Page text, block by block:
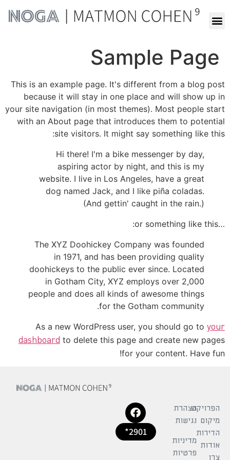
Sample Page
This is an example page. It's different from a blog post
because it will stay in one place and will show up in
your site navigation (in most themes). Most people start
with an About page that introduces them to potential
site visitors. It might say something like this:
Hi there! I'm a bike messenger by day,
aspiring actor by night, and this is my
website. I live in Los Angeles, have a great
dog named Jack, and I like piña coladas.
(And gettin' caught in the rain.)
…or something like this:
The XYZ Doohickey Company was founded
in 1971, and has been providing quality
doohickeys to the public ever since. Located
in Gotham City, XYZ employs over 2,000
people and does all kinds of awesome things
for the Gotham community.
As a new WordPress user, you should go to your
dashboard to delete this page and create new pages
for your content. Have fun!
הפרויקט
מיקום
הדירות
אודות
צרו
הצהרת
נגישות
מדיניות
פרטיות
2901*